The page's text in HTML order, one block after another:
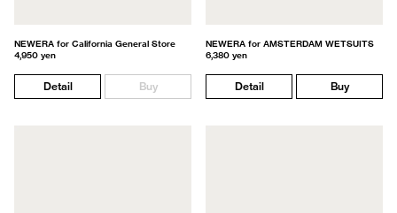
NEWERA for California General Store
4,950 yen
Detail Buy
NEWERA for AMSTERDAM WETSUITS
6,380 yen
Detail Buy